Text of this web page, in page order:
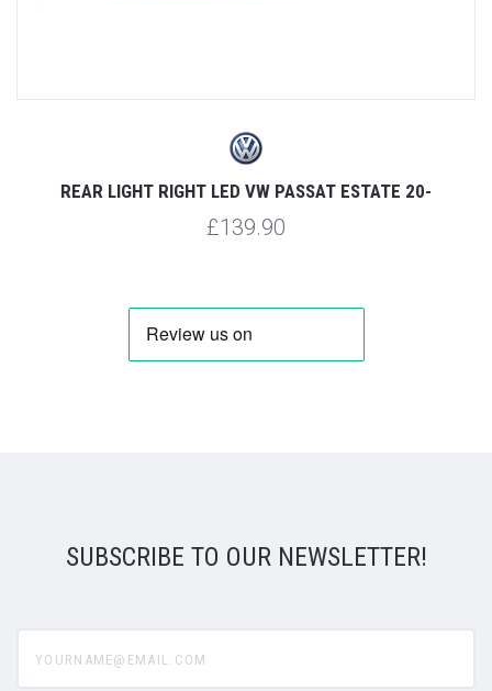
REAR LIGHT RIGHT LED VW PASSAT ESTATE 20-
£139.90
SUBSCRIBE TO OUR NEWSLETTER!